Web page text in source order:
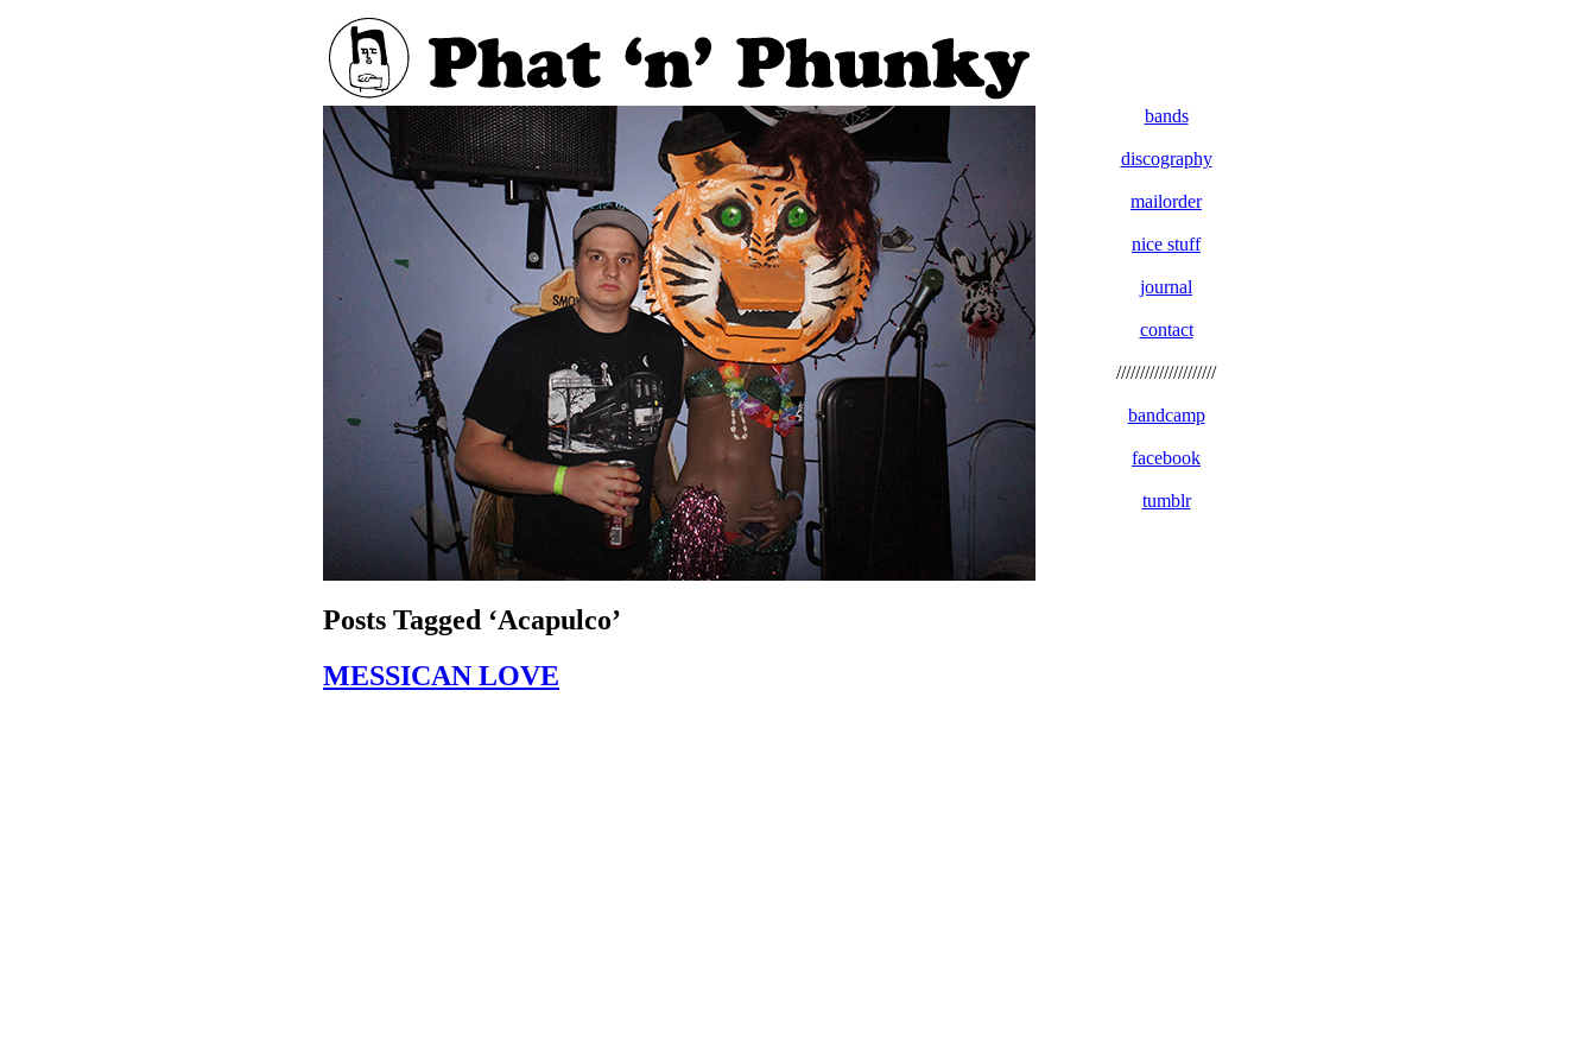
Posts Tagged ‘Acapulco’
MESSICAN LOVE
bands
discography
mailorder
nice stuff
journal
contact
/////////////////////
bandcamp
facebook
tumblr